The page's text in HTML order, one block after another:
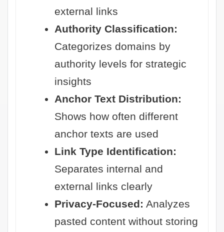
external links
Authority Classification:
Categorizes domains by
authority levels for strategic
insights
Anchor Text Distribution:
Shows how often different
anchor texts are used
Link Type Identification:
Separates internal and
external links clearly
Privacy-Focused: Analyzes
pasted content without storing